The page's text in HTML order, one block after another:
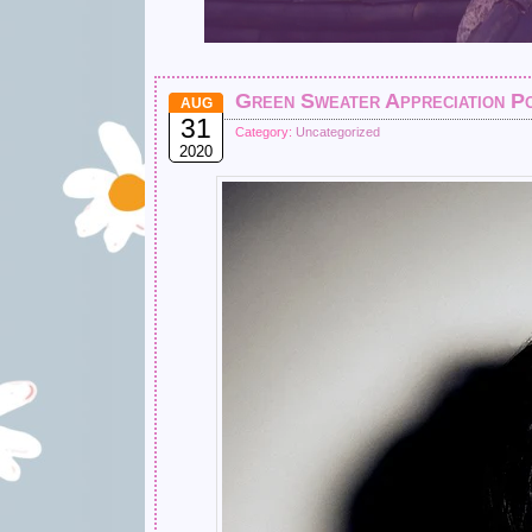
AUG
31
2020
Green Sweater Appreciation
Category: Uncategorized